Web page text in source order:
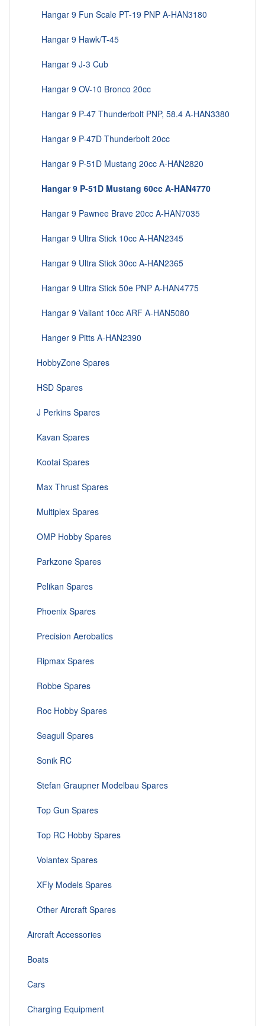
Hangar 9 Fun Scale PT-19 PNP A-HAN3180
Hangar 9 Hawk/T-45
Hangar 9 J-3 Cub
Hangar 9 OV-10 Bronco 20cc
Hangar 9 P-47 Thunderbolt PNP, 58.4 A-HAN3380
Hangar 9 P-47D Thunderbolt 20cc
Hangar 9 P-51D Mustang 20cc A-HAN2820
Hangar 9 P-51D Mustang 60cc A-HAN4770
Hangar 9 Pawnee Brave 20cc A-HAN7035
Hangar 9 Ultra Stick 10cc A-HAN2345
Hangar 9 Ultra Stick 30cc A-HAN2365
Hangar 9 Ultra Stick 50e PNP A-HAN4775
Hangar 9 Valiant 10cc ARF A-HAN5080
Hanger 9 Pitts A-HAN2390
HobbyZone Spares
HSD Spares
J Perkins Spares
Kavan Spares
Kootai Spares
Max Thrust Spares
Multiplex Spares
OMP Hobby Spares
Parkzone Spares
Pelikan Spares
Phoenix Spares
Precision Aerobatics
Ripmax Spares
Robbe Spares
Roc Hobby Spares
Seagull Spares
Sonik RC
Stefan Graupner Modelbau Spares
Top Gun Spares
Top RC Hobby Spares
Volantex Spares
XFly Models Spares
Other Aircraft Spares
Aircraft Accessories
Boats
Cars
Charging Equipment